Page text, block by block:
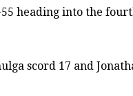
heading into the
scord 17 and